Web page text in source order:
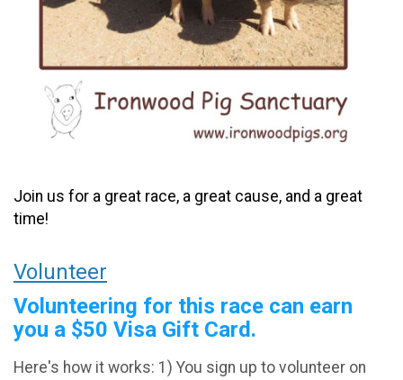
Join us for a great race, a great cause, and a great
time!
Volunteer
Volunteering for this race can earn
you a $50 Visa Gift Card.
Here's how it works: 1) You sign up to volunteer on